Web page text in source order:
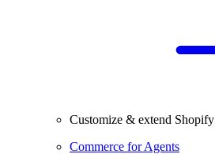
Customize & extend Shopify
Commerce for Agents